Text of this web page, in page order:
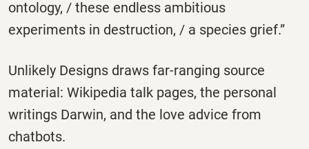
ontology, / these endless ambitious
experiments in destruction, / a species grief.”
Unlikely Designs draws far-ranging source
material: Wikipedia talk pages, the personal
writings Darwin, and the love advice from
chatbots.